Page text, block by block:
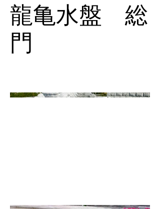
龍亀水盤 総
門